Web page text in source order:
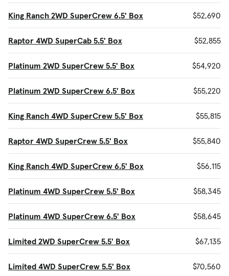
King Ranch 2WD SuperCrew 6.5' Box $52,690
Raptor 4WD SuperCab 5.5' Box $52,855
Platinum 2WD SuperCrew 5.5' Box $54,920
Platinum 2WD SuperCrew 6.5' Box $55,220
King Ranch 4WD SuperCrew 5.5' Box $55,815
Raptor 4WD SuperCrew 5.5' Box $55,840
King Ranch 4WD SuperCrew 6.5' Box $56,115
Platinum 4WD SuperCrew 5.5' Box $58,345
Platinum 4WD SuperCrew 6.5' Box $58,645
Limited 2WD SuperCrew 5.5' Box $67,135
Limited 4WD SuperCrew 5.5' Box $70,560